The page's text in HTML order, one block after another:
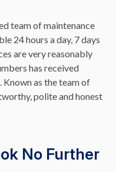
team of maintenance
24 hours a day, 7 days
are very reasonably
has received
as the team of
polite and honest
No Further